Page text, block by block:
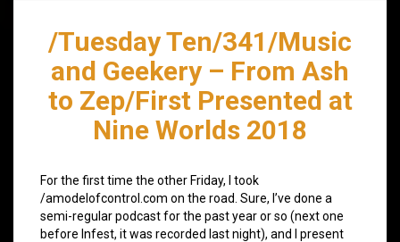
/Tuesday Ten/341/Music
and Geekery – From Ash
to Zep/First Presented at
Nine Worlds 2018
For the first time the other Friday, I took
/amodelofcontrol.com on the road. Sure, I’ve done a
semi-regular podcast for the past year or so (next one
before Infest, it was recorded last night), and I present